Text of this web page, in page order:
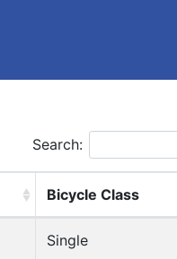
Search:
Bicycle Class
Single